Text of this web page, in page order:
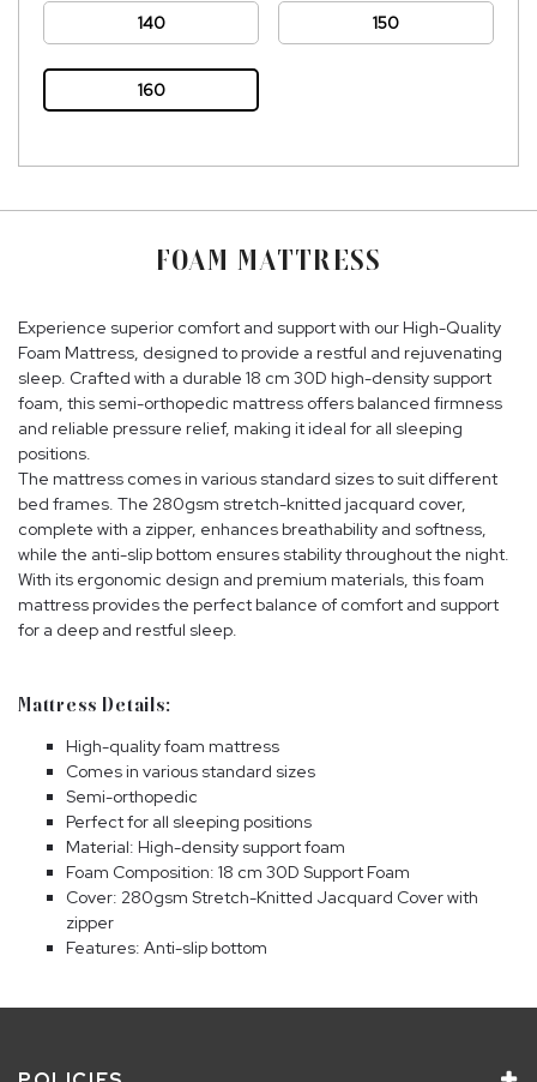
140 150
160
FOAM MATTRESS
Experience superior comfort and support with our High-Quality
Foam Mattress, designed to provide a restful and rejuvenating
sleep. Crafted with a durable 18 cm 30D high-density support
foam, this semi-orthopedic mattress offers balanced firmness
and reliable pressure relief, making it ideal for all sleeping
positions.
The mattress comes in various standard sizes to suit different
bed frames. The 280gsm stretch-knitted jacquard cover,
complete with a zipper, enhances breathability and softness,
while the anti-slip bottom ensures stability throughout the night.
With its ergonomic design and premium materials, this foam
mattress provides the perfect balance of comfort and support
for a deep and restful sleep.
Mattress Details:
High-quality foam mattress
Comes in various standard sizes
Semi-orthopedic
Perfect for all sleeping positions
Material: High-density support foam
Foam Composition: 18 cm 30D Support Foam
Cover: 280gsm Stretch-Knitted Jacquard Cover with
zipper
Features: Anti-slip bottom